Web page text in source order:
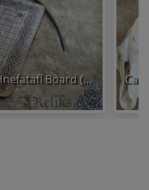
Viking Knotwork Wooden Hnefatafl Board (11x11 Grid)